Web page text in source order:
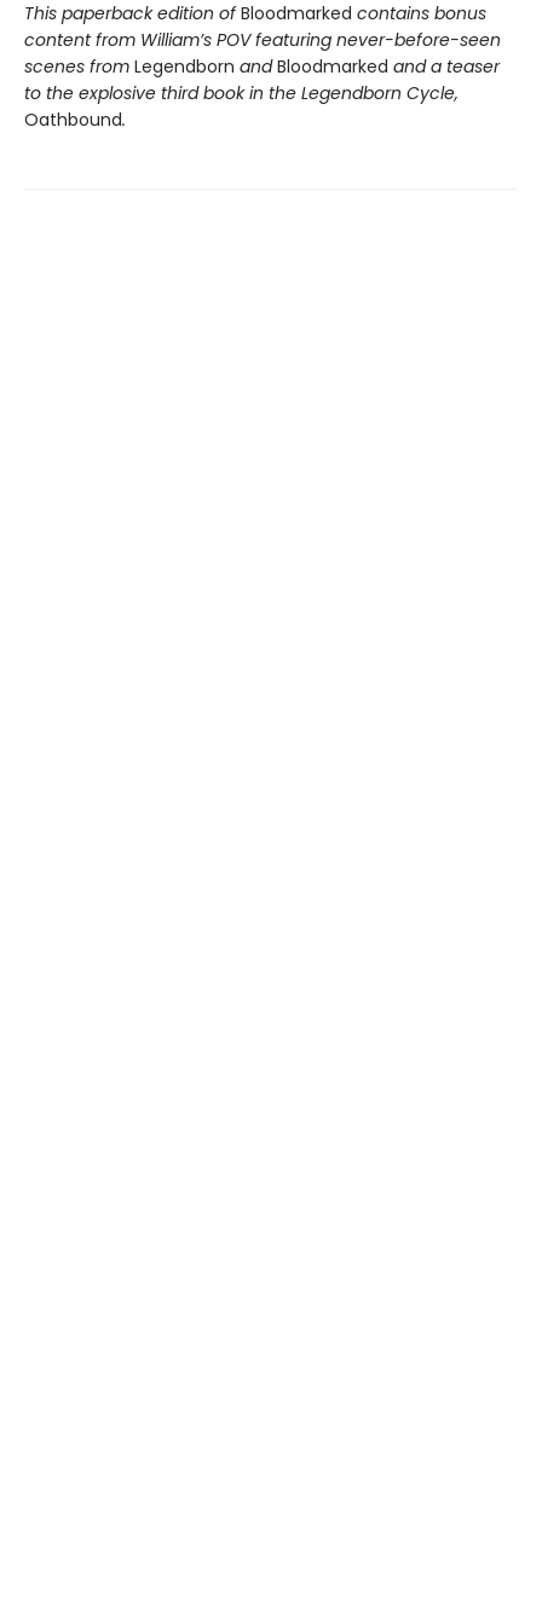
This paperback edition ofBloodmarked contains bonus
content from William’s POV featuring never-before-seen
scenes from Legendborn andBloodmarked and a teaser
to the explosive third book in the Legendborn Cycle,
Oathbound.